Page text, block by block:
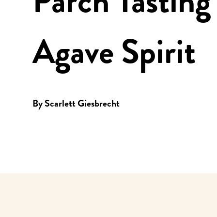
Agave Spirit
ByScarlett Giesbrecht